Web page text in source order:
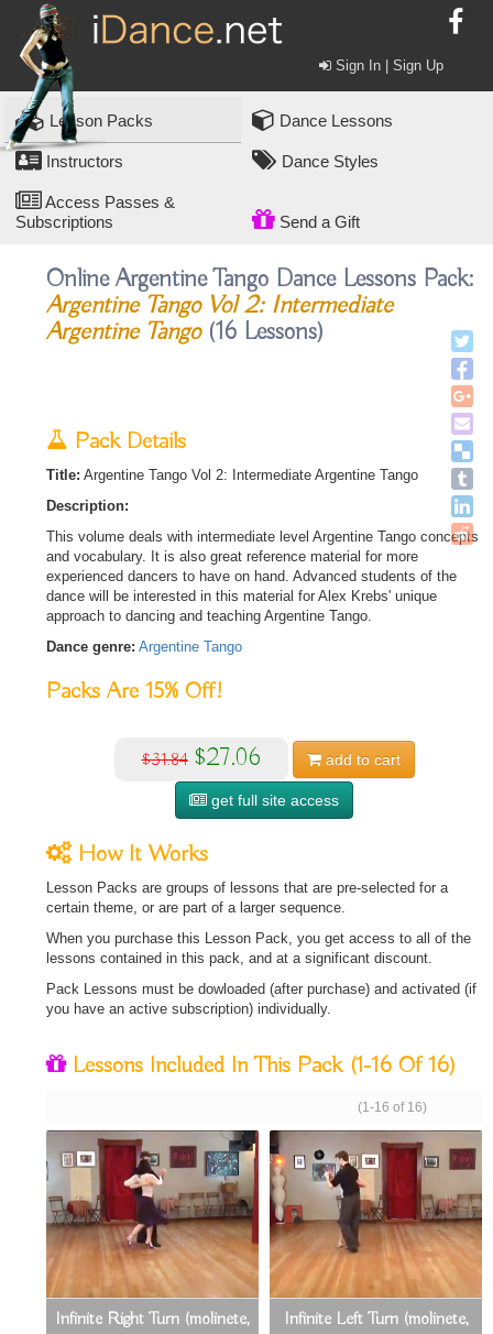
Sign In | Sign Up
Lesson Packs Dance Lessons
Instructors Dance Styles
Access Passes &
Subscriptions
Send a Gift
Online Argentine Tango Dance Lessons Pack:
Argentine Tango Vol 2: Intermediate
Argentine Tango(16 Lessons)
Pack Details
Title: Argentine Tango Vol 2: Intermediate Argentine Tango
Description:
This volume deals with intermediate level Argentine Tango concepts
and vocabulary. It is also great reference material for more
experienced dancers to have on hand. Advanced students of the
dance will be interested in this material for Alex Krebs' unique
approach to dancing and teaching Argentine Tango.
Dance genre: Argentine Tango
Packs Are 15% Off!
$31.84$27.06 add to cart
get full site access
How It Works
Lesson Packs are groups of lessons that are pre-selected for a
certain theme, or are part of a larger sequence.
When you purchase this Lesson Pack, you get access to all of the
lessons contained in this pack, and at a significant discount.
Pack Lessons must be dowloaded (after purchase) and activated (if
you have an active subscription) individually.
Lessons Included In This Pack (1-16 Of 16)
(1-16 of 16)
Infinite Right Turn (molinete,
Infinite Left Turn (molinete,